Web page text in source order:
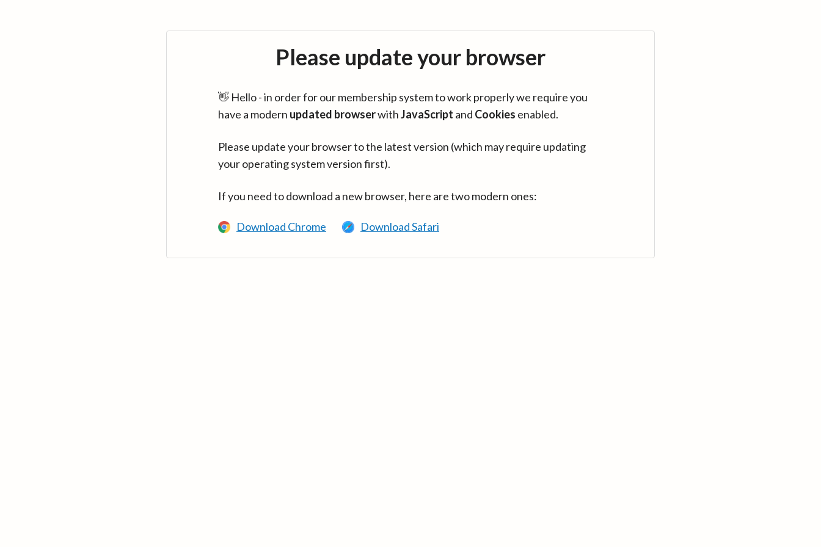
Please update your browser
👋 Hello - in order for our membership system to work properly we require you
have a modern updated browserwithJavaScript and Cookies enabled.
Please update your browser to the latest version (which may require updating
your operating system version first).
If you need to download a new browser, here are two modern ones:
Download Chrome Download Safari